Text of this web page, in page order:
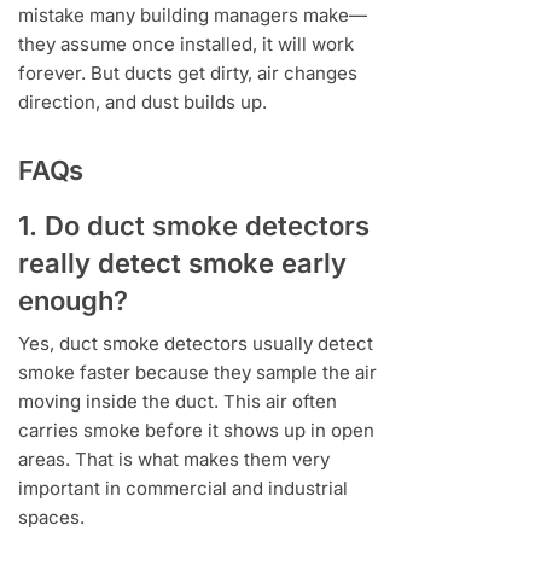
mistake many building managers make—
they assume once installed, it will work
forever. But ducts get dirty, air changes
direction, and dust builds up.
FAQs
1. Do duct smoke detectors
really detect smoke early
enough?
Yes, duct smoke detectors usually detect
smoke faster because they sample the air
moving inside the duct. This air often
carries smoke before it shows up in open
areas. That is what makes them very
important in commercial and industrial
spaces.